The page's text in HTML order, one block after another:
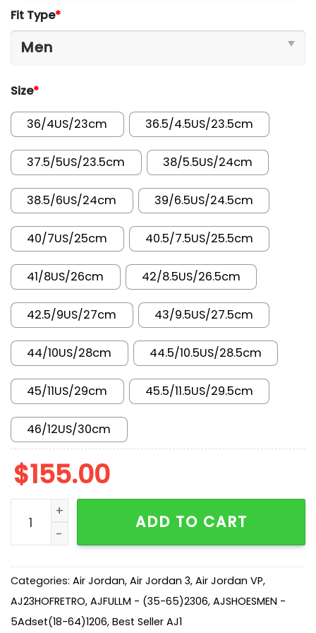
Fit Type*
Size*
36/4US/23cm 36.5/4.5US/23.5cm
37.5/5US/23.5cm 38/5.5US/24cm
38.5/6US/24cm 39/6.5US/24.5cm
40/7US/25cm 40.5/7.5US/25.5cm
41/8US/26cm 42/8.5US/26.5cm
42.5/9US/27cm 43/9.5US/27.5cm
44/10US/28cm 44.5/10.5US/28.5cm
45/11US/29cm 45.5/11.5US/29.5cm
46/12US/30cm
$155.00
AJ 3 Retro Mocha (2028) 136064-122 quantity
ADD TO CART
Categories: Air Jordan, Air Jordan 3, Air Jordan VP,
AJ23HOFRETRO, AJFULLM - (35-65)2306, AJSHOESMEN -
5Adset(18-64)1206, Best Seller AJ1